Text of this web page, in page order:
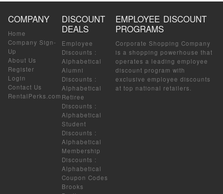
COMPANY
Home
Company Sign-
Up
About Us
Register
Login
Contact Us
RentalPerks.com
DISCOUNT
DEALS
Employee
Discounts :
Alphabetical
Alumni
Discounts :
Alphabetical
Retiree
Discounts :
Alphabetical
Student
Discounts :
Alphabetical
Membership
Discounts :
Alphabetical
Coupon Codes
Brooks
EMPLOYEE DISCOUNT
PROGRAMS
Corporate Shopping Company
is a shopping powerhouse that
operates a leading employee
discount program with
exclusive employee discounts
at top national retailers.